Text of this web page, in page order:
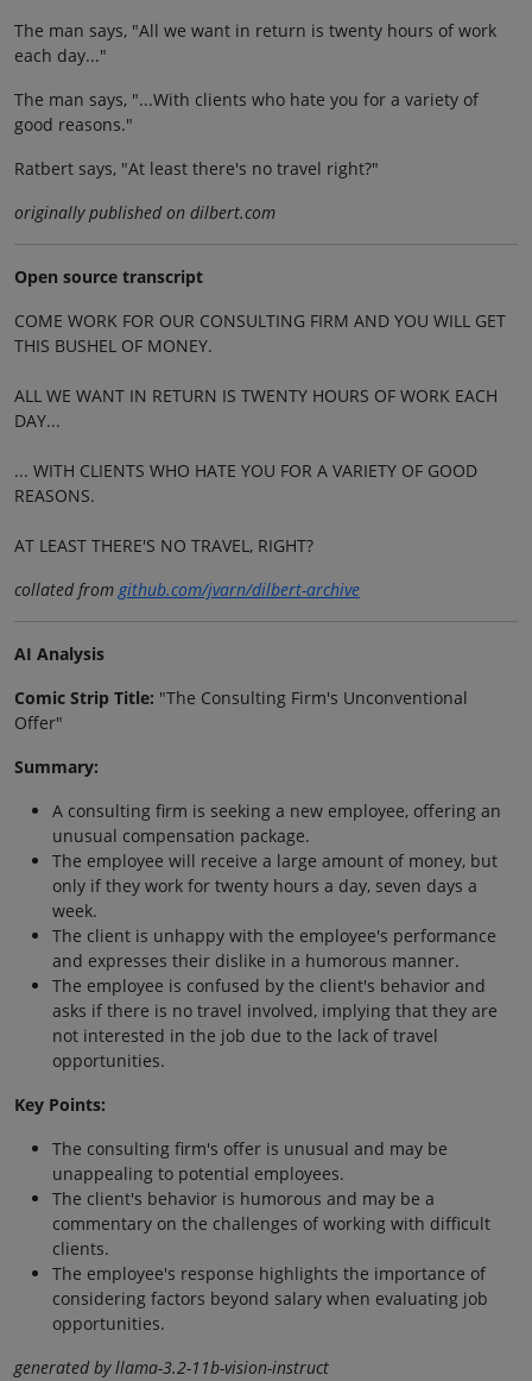
The man says, "All we want in return is twenty hours of work
each day..."
The man says, "...With clients who hate you for a variety of
good reasons."
Ratbert says, "At least there's no travel right?"
originally published on dilbert.com
Open source transcript
COME WORK FOR OUR CONSULTING FIRM AND YOU WILL GET
THIS BUSHEL OF MONEY.
ALL WE WANT IN RETURN IS TWENTY HOURS OF WORK EACH
DAY...
... WITH CLIENTS WHO HATE YOU FOR A VARIETY OF GOOD
REASONS.
AT LEAST THERE'S NO TRAVEL, RIGHT?
collated fromgithub.com/jvarn/dilbert-archive
AI Analysis
Comic Strip Title: "The Consulting Firm's Unconventional
Offer"
Summary:
A consulting firm is seeking a new employee, offering an
unusual compensation package.
The employee will receive a large amount of money, but
only if they work for twenty hours a day, seven days a
week.
The client is unhappy with the employee's performance
and expresses their dislike in a humorous manner.
The employee is confused by the client's behavior and
asks if there is no travel involved, implying that they are
not interested in the job due to the lack of travel
opportunities.
Key Points:
The consulting firm's offer is unusual and may be
unappealing to potential employees.
The client's behavior is humorous and may be a
commentary on the challenges of working with difficult
clients.
The employee's response highlights the importance of
considering factors beyond salary when evaluating job
opportunities.
generated by llama-3.2-11b-vision-instruct